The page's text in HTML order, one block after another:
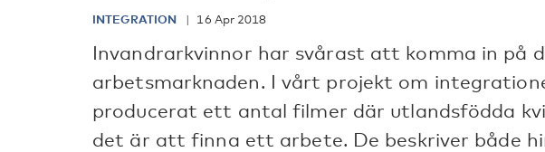
INTEGRATION 16 Apr 2018
Invandrarkvinnor har svårast att komma in på
arbetsmarknaden. I vårt projekt om
producerat ett antal filmer där utlandsfödda
det är att finna ett arbete. De beskriver både